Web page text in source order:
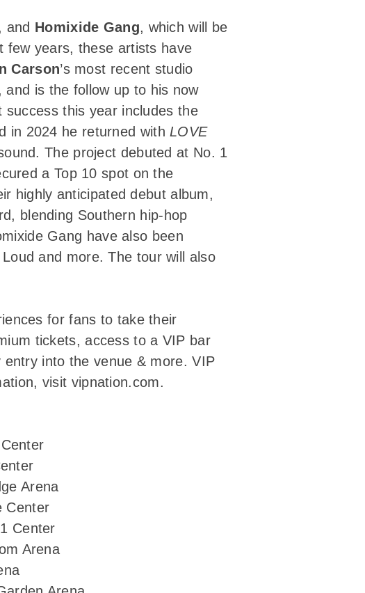
and Homixide Gang, which will be
few years, these artists have
Carson’s most recent studio
is the follow up to his now
success this year includes the
in 2024 he returned with LOVE
The project debuted at No. 1
a Top 10 spot on the
highly anticipated debut album,
blending Southern hip-hop
Gang have also been
and more. The tour will also
for fans to take their
tickets, access to a VIP bar
into the venue & more. VIP
visit vipnation.com.
Arena
Center
Center
Arena